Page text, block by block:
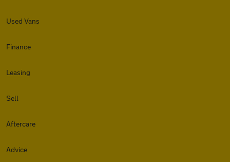
Used Vans
Finance
Leasing
Sell
Aftercare
Advice